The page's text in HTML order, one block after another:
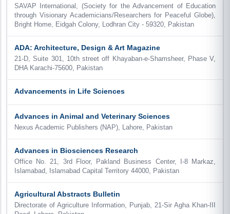
SAVAP International, (Society for the Advancement of Education
through Visionary Academicians/Researchers for Peaceful Globe),
Bright Home, Eidgah Colony, Lodhran City - 59320, Pakistan
ADA: Architecture, Design & Art Magazine
21-D, Suite 301, 10th street off Khayaban-e-Shamsheer, Phase V,
DHA Karachi-75600, Pakistan
Advancements in Life Sciences
Advances in Animal and Veterinary Sciences
Nexus Academic Publishers (NAP), Lahore, Pakistan
Advances in Biosciences Research
Office No. 21, 3rd Floor, Pakland Business Center, I-8 Markaz,
Islamabad, Islamabad Capital Territory 44000, Pakistan
Agricultural Abstracts Bulletin
Directorate of Agriculture Information, Punjab, 21-Sir Agha Khan-III